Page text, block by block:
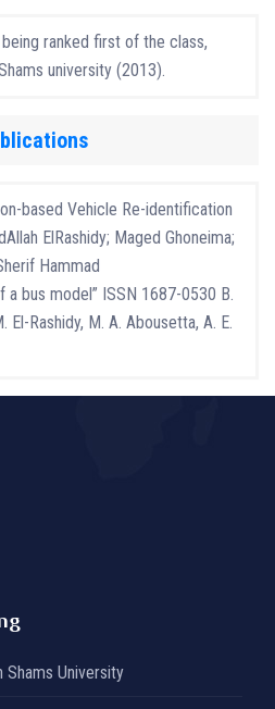
ranked first of the class,
university (2013).
based Vehicle Re-identification
ElRashidy; Maged Ghoneima;
Hammad
a bus model” ISSN 1687-0530 B.
El-Rashidy, M. A. Abousetta, A. E.
Shams University